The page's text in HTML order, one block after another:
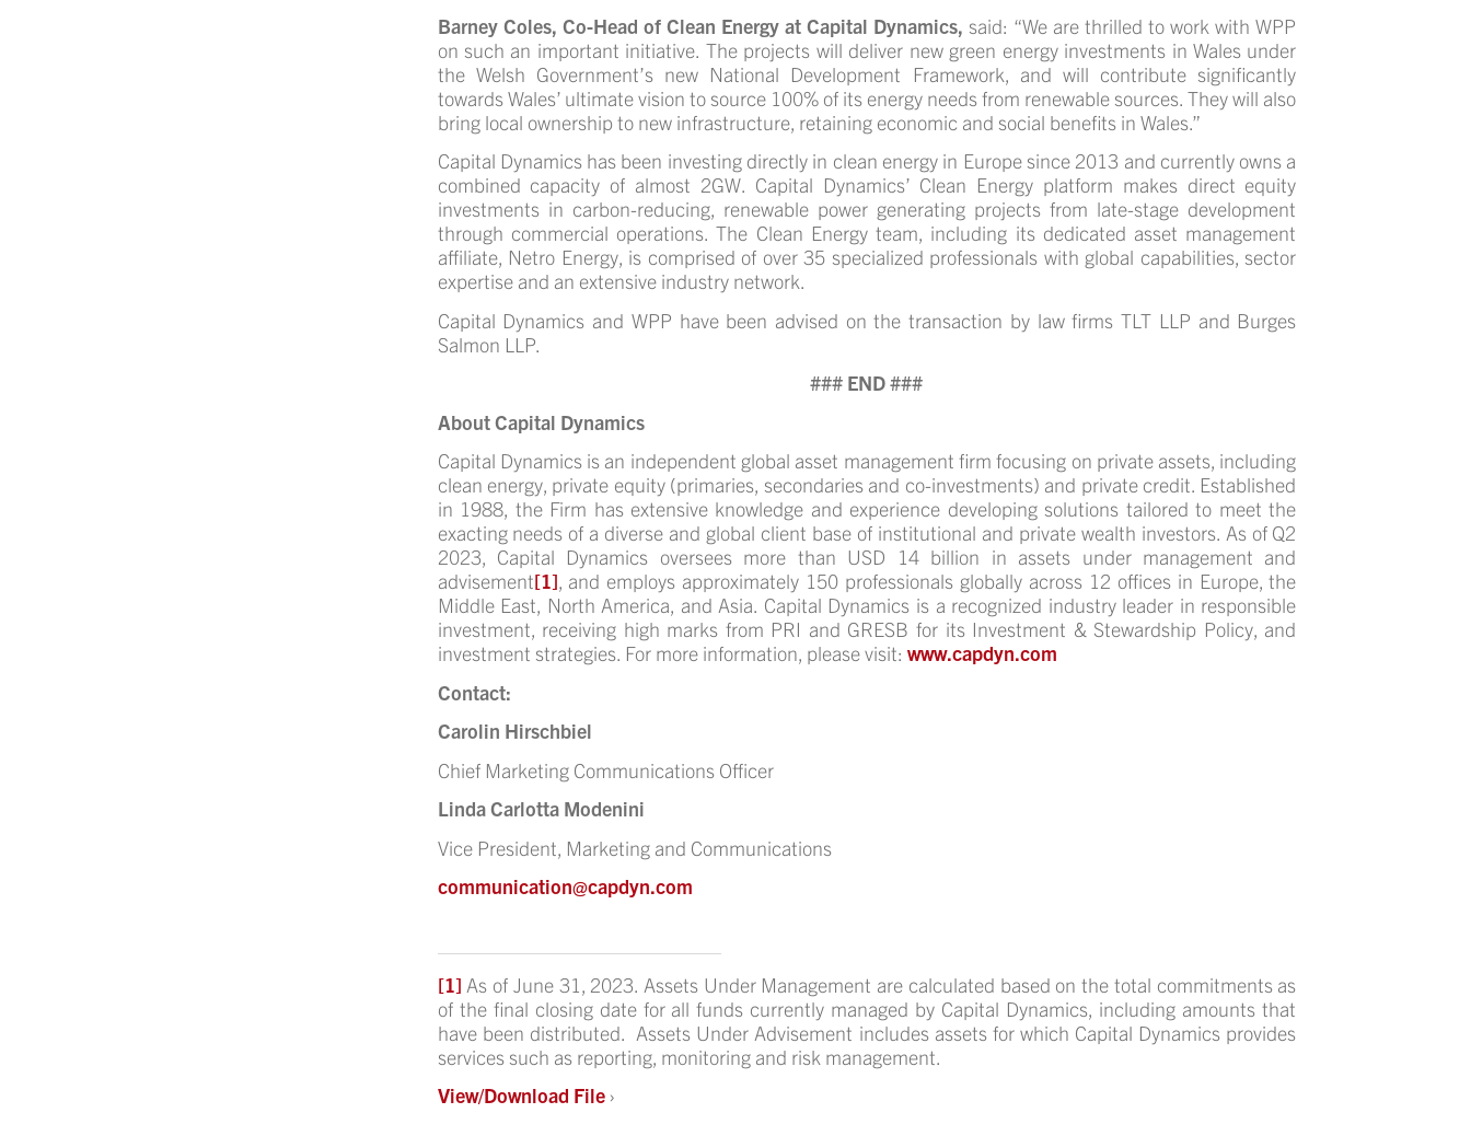
Barney Coles, Co-Head of Clean Energy at Capital Dynamics, said: “We are thrilled to work with WPP
on such an important initiative. The projects will deliver new green energy investments in Wales under
the Welsh Government’s new National Development Framework, and will contribute significantly
towards Wales’ ultimate vision to source 100% of its energy needs from renewable sources. They will also
bring local ownership to new infrastructure, retaining economic and social benefits in Wales.”
Capital Dynamics has been investing directly in clean energy in Europe since 2013 and currently owns a
combined capacity of almost 2GW. Capital Dynamics’ Clean Energy platform makes direct equity
investments in carbon-reducing, renewable power generating projects from late-stage development
through commercial operations. The Clean Energy team, including its dedicated asset management
affiliate, Netro Energy, is comprised of over 35 specialized professionals with global capabilities, sector
expertise and an extensive industry network.
Capital Dynamics and WPP have been advised on the transaction by law firmsTLT LLP and Burges
Salmon LLP.
### END ###
About Capital Dynamics
Capital Dynamics is an independent global asset management firm focusing on private assets, including
clean energy, private equity (primaries, secondaries and co-investments) and private credit. Established
in 1988, the Firm has extensive knowledge and experience developing solutions tailored to meet the
exacting needs of a diverse and global client base of institutional and private wealth investors. As of Q2
2023, Capital Dynamics oversees more than USD 14 billion in assets under management and
advisement[1], and employs approximately 150 professionals globally across 12 offices in Europe, the
Middle East, North America, and Asia. Capital Dynamics is a recognized industry leader in responsible
investment, receiving high marks from PRI and GRESB for its Investment & Stewardship Policy, and
investment strategies. For more information, please visit: www.capdyn.com
Contact:
Carolin Hirschbiel
Chief Marketing Communications Officer
Linda Carlotta Modenini
Vice President, Marketing and Communications
communication@capdyn.com
[1] As of June 31, 2023. Assets Under Management are calculated based on the total commitments as
of the final closing date for all funds currently managed by Capital Dynamics, including amounts that
have been distributed. Assets Under Advisement includes assets for which Capital Dynamics provides
services such as reporting, monitoring and risk management.
View/Download File›